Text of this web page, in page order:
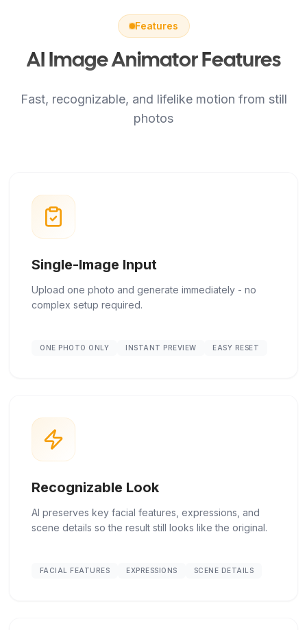
Features
AI Image Animator Features
Fast, recognizable, and lifelike motion from still
photos
Single-Image Input
Upload one photo and generate immediately - no
complex setup required.
ONE PHOTO ONLY INSTANT PREVIEW EASY RESET
Recognizable Look
AI preserves key facial features, expressions, and
scene details so the result still looks like the original.
FACIAL FEATURES EXPRESSIONS SCENE DETAILS